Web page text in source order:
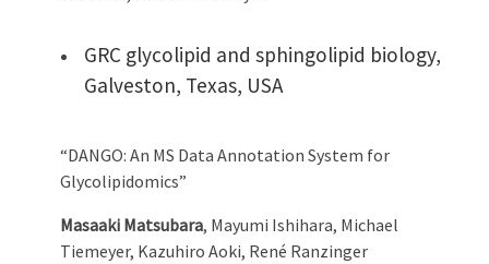
GRC glycolipid and sphingolipid biology,
Galveston, Texas, USA
“DANGO: An MS Data Annotation System for
Glycolipidomics”
Masaaki Matsubara, Mayumi Ishihara, Michael
Tiemeyer, Kazuhiro Aoki, René Ranzinger